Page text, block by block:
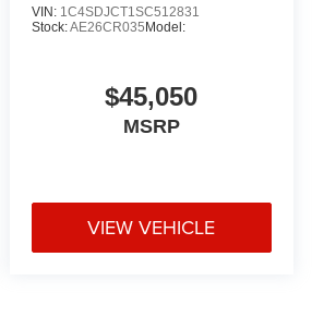
VIN: 1C4SDJCT1SC512831
Stock:AE26CR035 Model:
$45,050
MSRP
VIEW VEHICLE